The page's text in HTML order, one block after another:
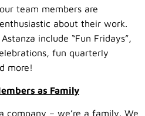
team members are
about their work.
include “Fun Fridays”,
fun quarterly
more!
as Family
company – we’re a family. We